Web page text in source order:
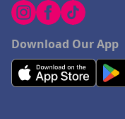
Download Our App